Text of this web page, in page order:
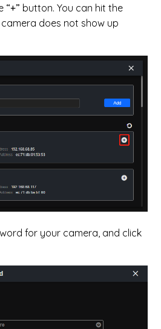
“+” button. You can hit the
does not show up
for your camera, and click